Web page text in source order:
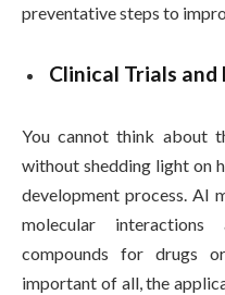
preventative steps to
Clinical Trials
You cannot think about
without shedding light on
development process. AI
molecular
compounds for drugs
important of all, the